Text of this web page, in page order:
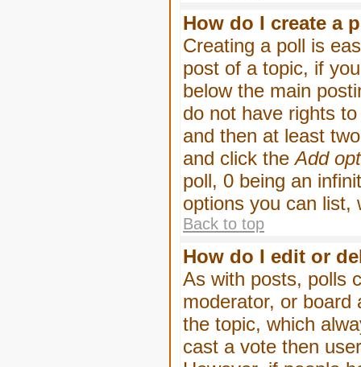
How do I create a
Creating a poll is
post of a topic, if
below the main
do not have rights
and then at least
and click theAdd
poll, 0 being an
options you can list,
Back to top
How do I edit or
As with posts, polls
moderator, or board
the topic, which
cast a vote then